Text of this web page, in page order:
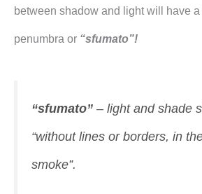
between shadow and light will have
penumbra or “sfumato”!
“sfumato” – light and shade
“without lines or borders, in
smoke”.